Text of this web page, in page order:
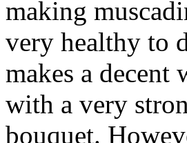
making
very healthy to
makes a decent
with a very
bouquet.